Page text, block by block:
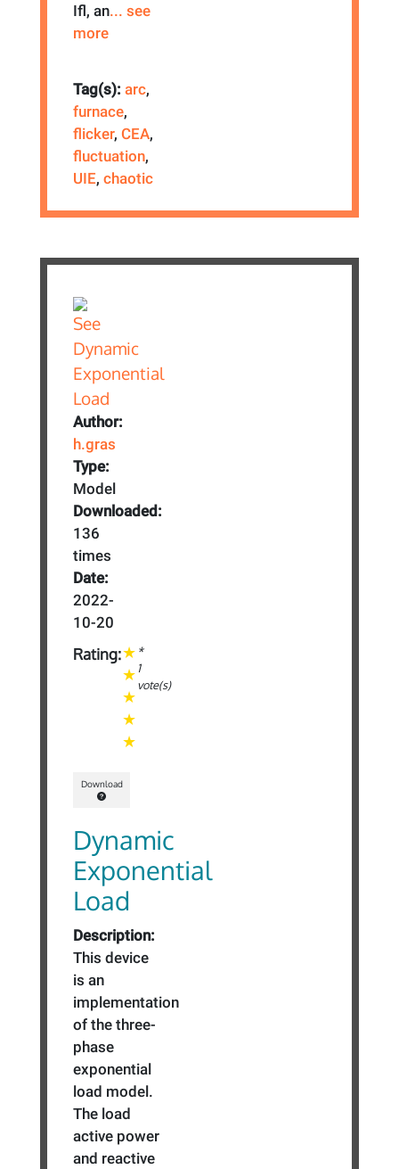
Ifl, an... see
more
Tag(s):arc,
furnace,
flicker,CEA,
fluctuation,
UIE,chaotic
Author:
h.gras
Type:
Model
Downloaded:
136
times
Date:
2022-
10-20
Rating:
*
1
vote(s)
Download
Dynamic
Exponential
Load
Description:
This device
is an
implementation
of the three-
phase
exponential
load model.
The load
active power
and reactive